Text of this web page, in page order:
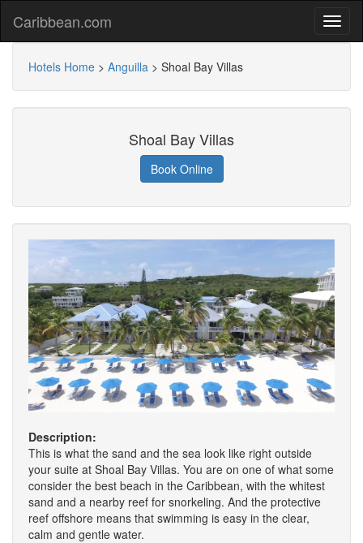
Caribbean.com
Hotels Home > Anguilla > Shoal Bay Villas
Shoal Bay Villas
Book Online
Description:
This is what the sand and the sea look like right outside
your suite at Shoal Bay Villas. You are on one of what some
consider the best beach in the Caribbean, with the whitest
sand and a nearby reef for snorkeling. And the protective
reef offshore means that swimming is easy in the clear,
calm and gentle water.